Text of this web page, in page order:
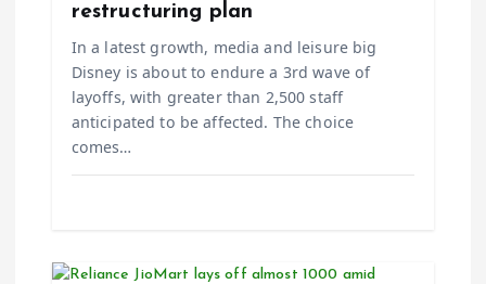
restructuring plan
In a latest growth, media and leisure big
Disney is about to endure a 3rd wave of
layoffs, with greater than 2,500 staff
anticipated to be affected. The choice
comes…